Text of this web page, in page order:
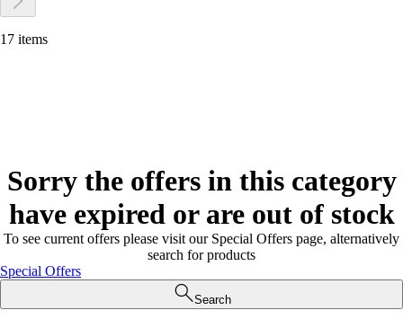
17 items
Sorry the offers in this category
have expired or are out of stock
To see current offers please visit our Special Offers page, alternatively
search for products
Special Offers
Search